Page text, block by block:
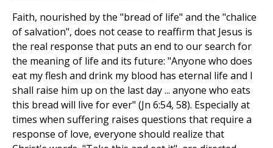
Faith, nourished by the "bread of life" and the "chalice
of salvation", does not cease to reaffirm that Jesus is
the real response that puts an end to our search for
the meaning of life and its future: "Anyone who does
eat my flesh and drink my blood has eternal life and I
shall raise him up on the last day ... anyone who eats
this bread will live for ever" (Jn 6:54, 58). Especially at
times when suffering raises questions that require a
response of love, everyone should realize that